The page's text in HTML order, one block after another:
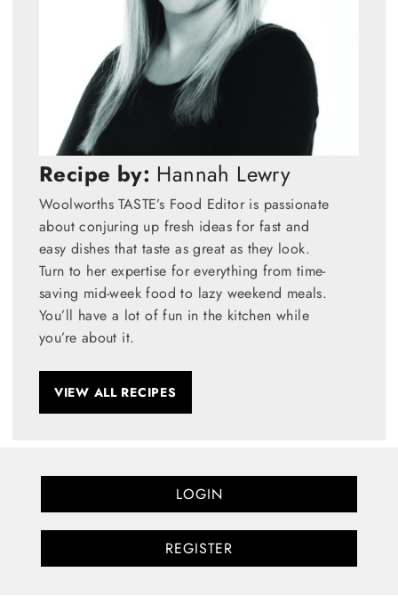
Recipe by: Hannah Lewry
Woolworths TASTE’s Food Editor is passionate
about conjuring up fresh ideas for fast and
easy dishes that taste as great as they look.
Turn to her expertise for everything from time-
saving mid-week food to lazy weekend meals.
You’ll have a lot of fun in the kitchen while
you’re about it.
VIEW ALL RECIPES
LOGIN
REGISTER